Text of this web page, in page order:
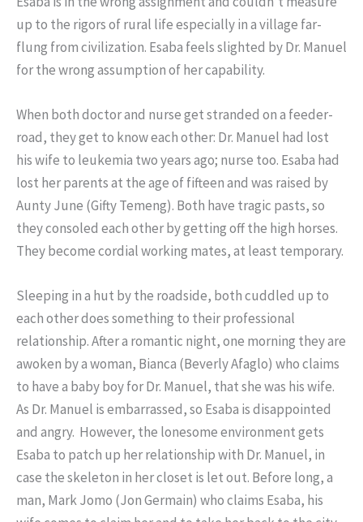
up to the rigors of rural life especially in a village far-
flung from civilization. Esaba feels slighted by Dr. Manuel
for the wrong assumption of her capability.
When both doctor and nurse get stranded on a feeder-
road, they get to know each other: Dr. Manuel had lost
his wife to leukemia two years ago; nurse too. Esaba had
lost her parents at the age of fifteen and was raised by
Aunty June (Gifty Temeng). Both have tragic pasts, so
they consoled each other by getting off the high horses.
They become cordial working mates, at least temporary.
Sleeping in a hut by the roadside, both cuddled up to
each other does something to their professional
relationship. After a romantic night, one morning they are
awoken by a woman, Bianca (Beverly Afaglo) who claims
to have a baby boy for Dr. Manuel, that she was his wife.
As Dr. Manuel is embarrassed, so Esaba is disappointed
and angry. However, the lonesome environment gets
Esaba to patch up her relationship with Dr. Manuel, in
case the skeleton in her closet is let out. Before long, a
man, Mark Jomo (Jon Germain) who claims Esaba, his